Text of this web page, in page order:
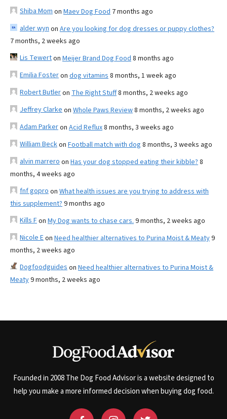
Shiba Mom on Maev Dog Food 7 months ago
alder wyn on Are you looking for dog dresses or puppy clothes?
7 months, 2 weeks ago
Lis Tewerton Meijer Brand Dog Food 8 months ago
Emilia Fosteron dog vitamins 8 months, 1 week ago
Robert Butleron The Right Stuff8 months, 2 weeks ago
Jeffrey Clarke on Whole Paws Review8 months, 2 weeks ago
Adam Parkeron Acid Reflux8 months, 3 weeks ago
William Beckon Football match with dog 8 months, 3 weeks ago
alvin marrero on Has your dog stopped eating their kibble? 8
months, 4 weeks ago
fnf gopro on What health issues are you trying to address with
this supplement? 9 months ago
Kills Fon My Dog wants to chase cars. 9 months, 2 weeks ago
Nicole Eon Need healthier alternatives to Purina Moist & Meaty9
months, 2 weeks ago
Dogfoodguides on Need healthier alternatives to Purina Moist &
Meaty9 months, 2 weeks ago
Founded in 2008 The Dog Food Advisor is a website designed to
help you make a more informed decision when buying dog food.